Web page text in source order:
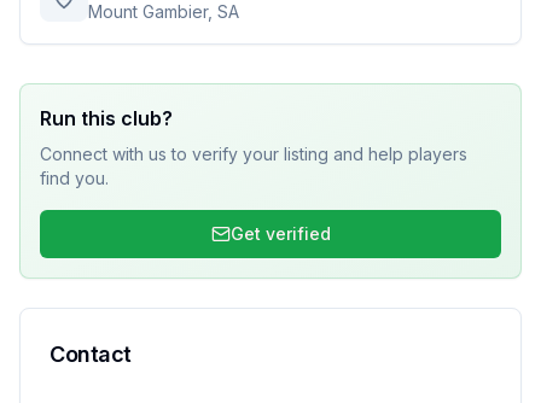
Mount Gambier, SA
Run this club?
Connect with us to verify your listing and help players
find you.
Get verified
Contact